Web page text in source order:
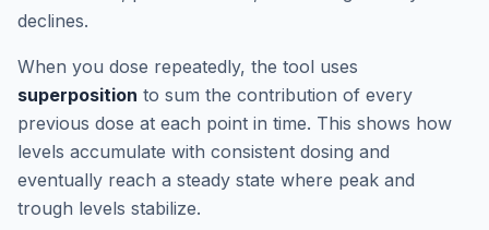
declines.
When you dose repeatedly, the tool uses
superposition to sum the contribution of every
previous dose at each point in time. This shows how
levels accumulate with consistent dosing and
eventually reach a steady state where peak and
trough levels stabilize.